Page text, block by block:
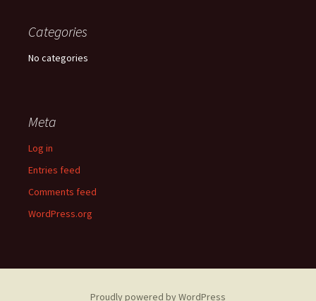
Categories
No categories
Meta
Log in
Entries feed
Comments feed
WordPress.org
Proudly powered by WordPress